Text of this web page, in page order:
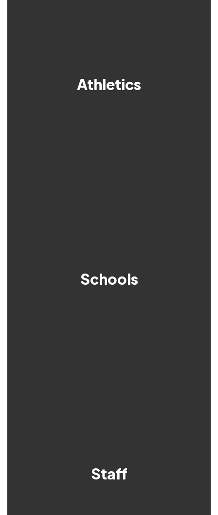
Athletics
Schools
Staff